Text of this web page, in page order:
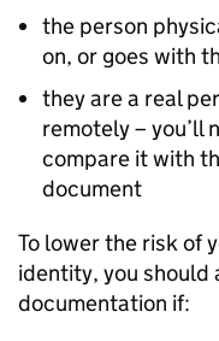
the person
on, or goes with
they are a real
remotely – you’ll
compare it with
document
To lower the risk of
identity, you should
documentation if: